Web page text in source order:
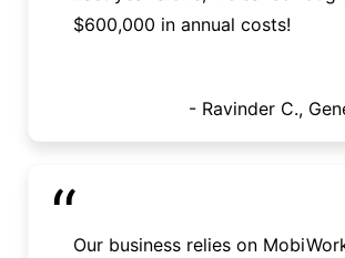
$600,000 in annual costs!
- Ravinder C.,
“Our business relies on